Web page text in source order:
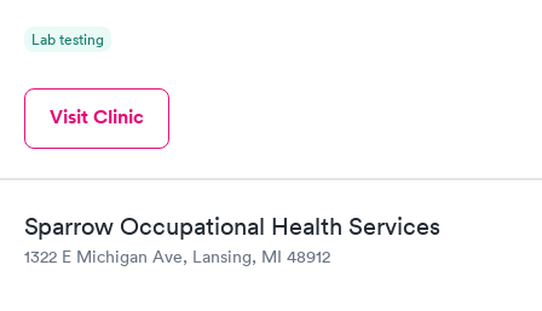
Lab testing
Visit Clinic
Sparrow Occupational Health Services
1322 E Michigan Ave, Lansing, MI 48912